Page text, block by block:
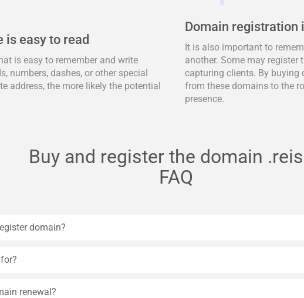
is easy to read
is easy to remember and write
numbers, dashes, or other special
address, the more likely the potential
Domain registration
It is also important to
another. Some may register
capturing clients. By buying
from these domains to the
presence.
Buy and register the domain
FAQ
domain?
renewal?